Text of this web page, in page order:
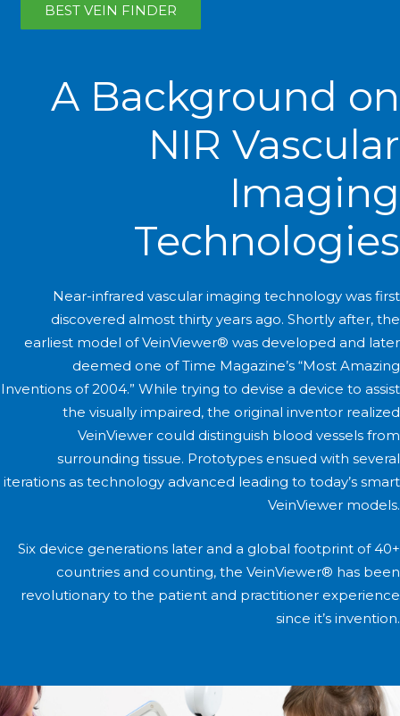
BEST VEIN FINDER
A Background on
NIR Vascular
Imaging
Technologies
Near-infrared vascular imaging technology was first
discovered almost thirty years ago. Shortly after, the
earliest model of VeinViewer® was developed and later
deemed one of Time Magazine’s “Most Amazing
Inventions of 2004.” While trying to devise a device to assist
the visually impaired, the original inventor realized
VeinViewer could distinguish blood vessels from
surrounding tissue. Prototypes ensued with several
iterations as technology advanced leading to today’s smart
VeinViewer models.
Six device generations later and a global footprint of 40+
countries and counting, the VeinViewer® has been
revolutionary to the patient and practitioner experience
since it’s invention.